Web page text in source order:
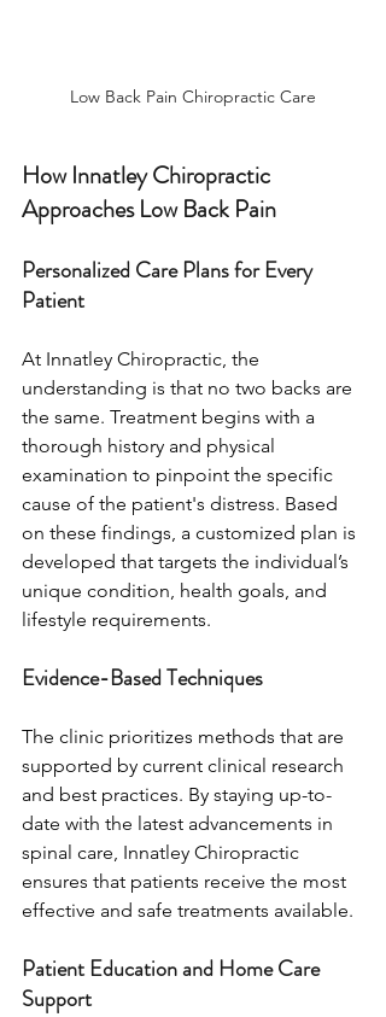
Low Back Pain Chiropractic Care
How Innatley Chiropractic
Approaches Low Back Pain
Personalized Care Plans for Every
Patient
At Innatley Chiropractic, the
understanding is that no two backs are
the same. Treatment begins with a
thorough history and physical
examination to pinpoint the specific
cause of the patient's distress. Based
on these findings, a customized plan is
developed that targets the individual’s
unique condition, health goals, and
lifestyle requirements.
Evidence-Based Techniques
The clinic prioritizes methods that are
supported by current clinical research
and best practices. By staying up-to-
date with the latest advancements in
spinal care, Innatley Chiropractic
ensures that patients receive the most
effective and safe treatments available.
Patient Education and Home Care
Support